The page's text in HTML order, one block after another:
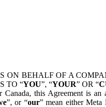
ON BEHALF OF A
TO “YOU”, “YOUR” OR “
this Agreement is an
”, or “our” mean either